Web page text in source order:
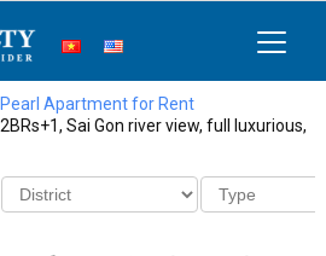
Apartment for Rent
Sai Gon river view, full luxurious,